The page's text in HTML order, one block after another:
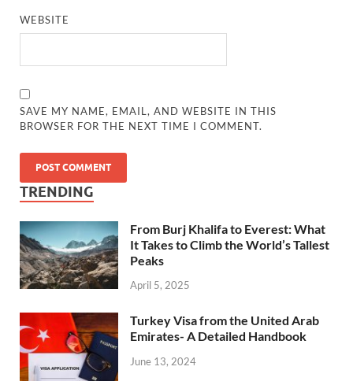
WEBSITE
SAVE MY NAME, EMAIL, AND WEBSITE IN THIS
BROWSER FOR THE NEXT TIME I COMMENT.
TRENDING
From Burj Khalifa to Everest: What
It Takes to Climb the World’s Tallest
Peaks
April 5, 2025
Turkey Visa from the United Arab
Emirates- A Detailed Handbook
June 13, 2024